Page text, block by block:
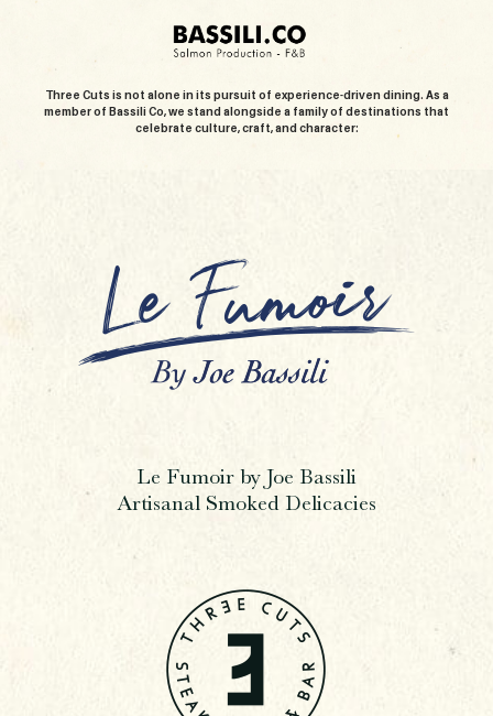
Three Cuts is not alone in its pursuit of experience-driven dining. As a
member of Bassili Co, we stand alongside a family of destinations that
celebrate culture, craft, and character:
Le Fumoir by Joe Bassili
Artisanal Smoked Delicacies